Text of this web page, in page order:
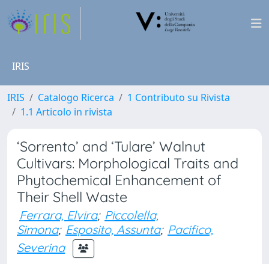
IRIS
IRIS Catalogo Ricerca
1 Contributo su Rivista
1.1 Articolo in rivista
‘Sorrento’ and ‘Tulare’ Walnut
Cultivars: Morphological Traits and
Phytochemical Enhancement of
Their Shell Waste
Ferrara, Elvira; Piccolella,
Simona; Esposito, Assunta; Pacifico,
Severina